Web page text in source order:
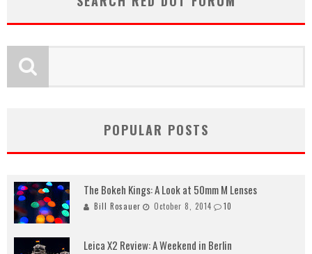
POPULAR POSTS
The Bokeh Kings: A Look at 50mm M Lenses
Bill Rosauer October 8, 2014 10
Leica X2 Review: A Weekend in Berlin